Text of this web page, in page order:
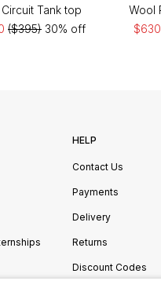
Tank top
($395) 30% off
Wool
$630
HELP
Contact Us
Payments
Delivery
Returns
Discount Codes